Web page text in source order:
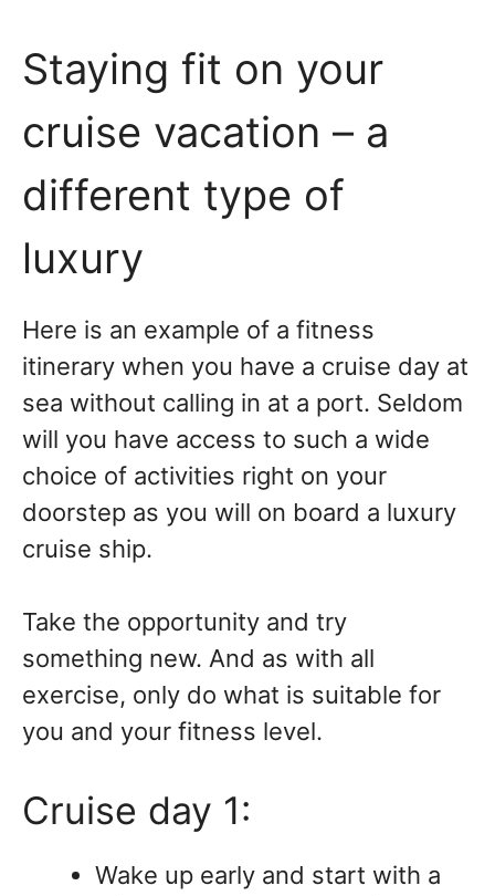
Staying fit on your
cruise vacation – a
different type of
luxury
Here is an example of a fitness
itinerary when you have a cruise day at
sea without calling in at a port. Seldom
will you have access to such a wide
choice of activities right on your
doorstep as you will on board a luxury
cruise ship.
Take the opportunity and try
something new. And as with all
exercise, only do what is suitable for
you and your fitness level.
Cruise day 1:
Wake up early and start with a